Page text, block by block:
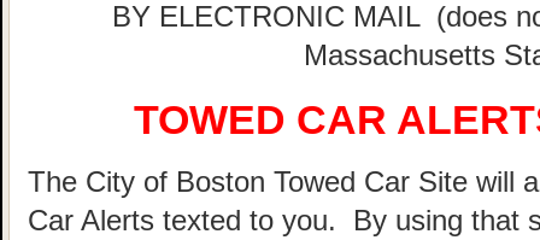
BY ELECTRONIC MAIL (does
Massachusetts
TOWED CAR
The City of Boston Towed Car Site will
Car Alerts texted to you. By using that